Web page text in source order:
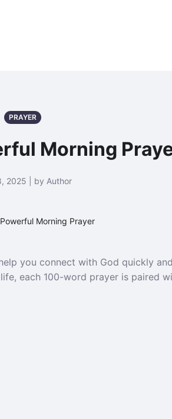
PRAYER
Morning
2025 | by Author
you connect with God quickly
each 100-word prayer is paired